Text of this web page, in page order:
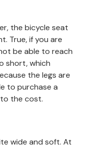
the bicycle seat
True, if you are
be able to reach
short, which
the legs are
to purchase a
the cost.
wide and soft. At